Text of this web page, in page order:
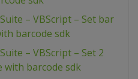
– VBScript – Set bar
barcode sdk
– VBScript – Set 2
with barcode sdk